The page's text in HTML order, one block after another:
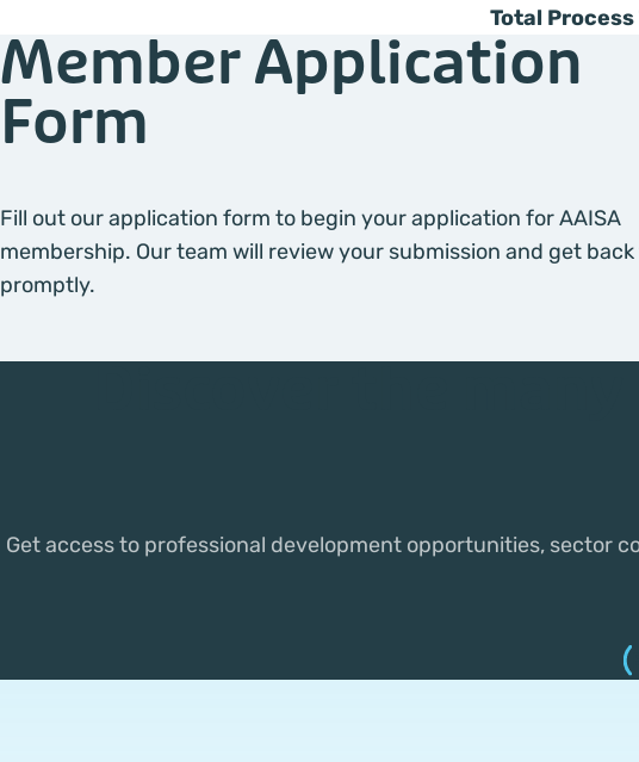
Total Process
Member Application
Form
Fill out our application form to begin your application for AAISA
membership. Our team will review your submission and get
promptly.
Get access to professional development opportunities, sector